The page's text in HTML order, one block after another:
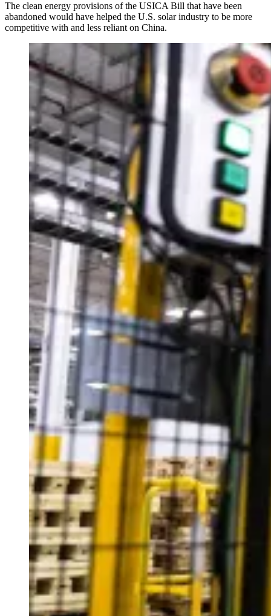
The clean energy provisions of the USICA Bill that have been
abandoned would have helped the U.S. solar industry to be more
competitive with and less reliant on China.